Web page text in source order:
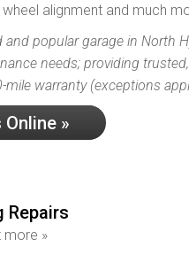
alignment and much
and popular garage in North
needs; providing
warranty (exceptions
»
Repairs
more »